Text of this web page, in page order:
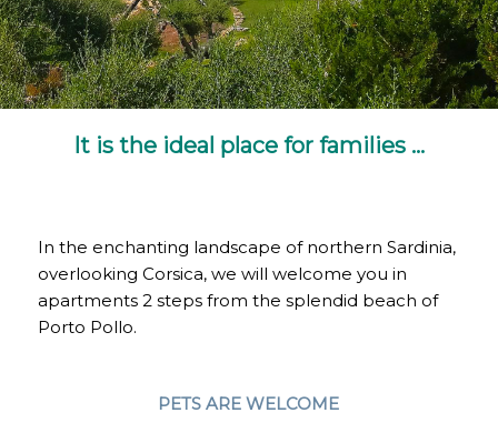
It is the ideal place for families …
In the enchanting landscape of northern Sardinia,
overlooking Corsica, we will welcome you in
apartments 2 steps from the splendid beach of
Porto Pollo.
PETS ARE WELCOME